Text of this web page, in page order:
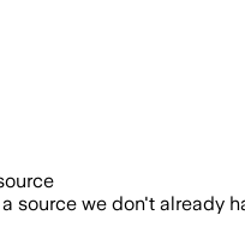
source we don't already